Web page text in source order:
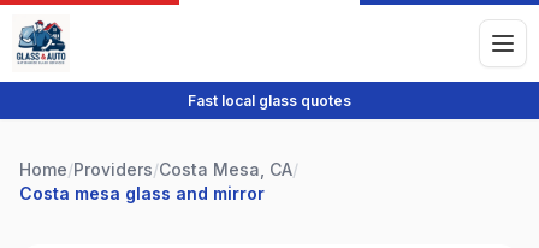
Fast local glass quotes
Home/Providers/Costa Mesa, CA/
Costa mesa glass and mirror